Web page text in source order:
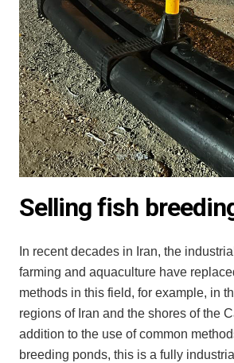
Selling fish
In recent decades in Iran, the
farming and aquaculture have
methods in this field, for example, in
regions of Iran and the shores of the
addition to the use of common
breeding ponds, this is a fully